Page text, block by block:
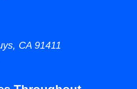
CA 91411